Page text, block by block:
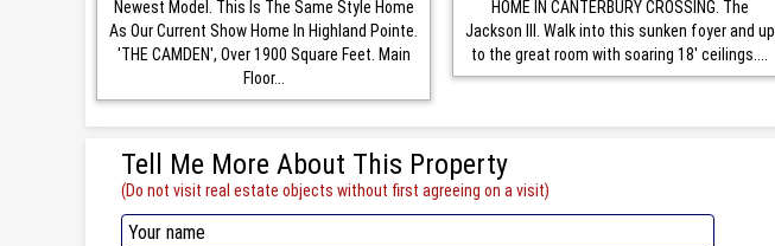
Newest Model. This Is The Same Style Home
As Our Current Show Home In Highland Pointe.
'THE CAMDEN', Over 1900 Square Feet. Main
Floor...
HOME IN CANTERBURY CROSSING. The
Jackson III. Walk into this sunken foyer and up
to the great room with soaring 18' ceilings....
Tell Me More About This Property
(Do not visit real estate objects without first agreeing on a visit)